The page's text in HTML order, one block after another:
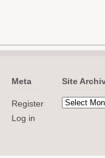
Meta
Register
Log in
Site